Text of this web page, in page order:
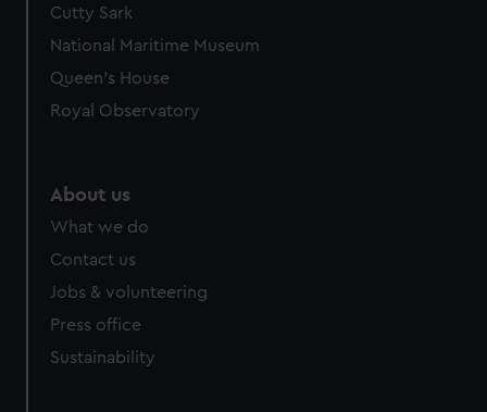
We’d like to use additional cookies to remember your
preferences, understand how our website is used, and to
marketing to your interests and deliver embedded content
from third-party sources. You can choose to allow all
Cutty Sark
National Maritime Museum
Queen's House
Royal Observatory
About us
What we do
Contact us
Jobs & volunteering
Press office
Sustainability